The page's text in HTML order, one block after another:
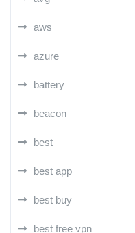
aws
azure
battery
beacon
best
best app
best buy
best free vpn